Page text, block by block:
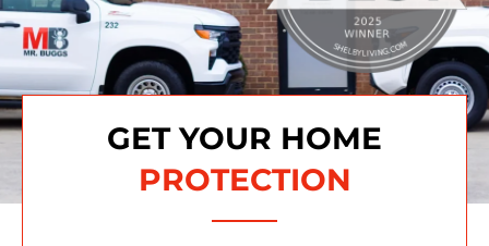
GET YOUR HOME
PROTECTION